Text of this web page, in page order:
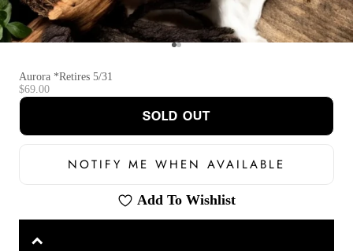
Go to item 1
Go to item 2
Aurora *Retires 5/31
Sale price
$69.00
SOLD OUT
NOTIFY ME WHEN AVAILABLE
Add To Wishlist